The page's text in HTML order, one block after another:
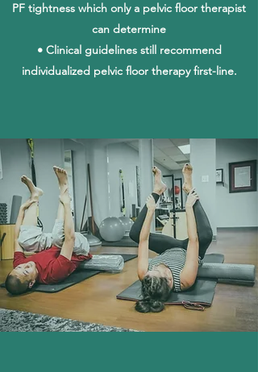
PF tightness which only a pelvic floor therapist
can determine
• Clinical guidelines still recommend
individualized pelvic floor therapy first-line.